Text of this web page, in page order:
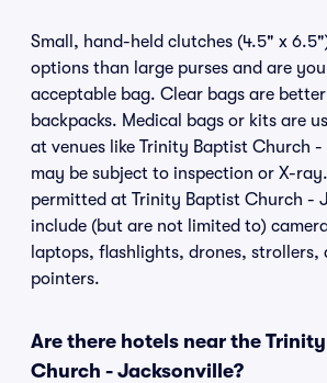
Small, hand-held clutches (4.5" x
options than large purses and are
acceptable bag. Clear bags are
backpacks. Medical bags or kits are
at venues like Trinity Baptist Church
may be subject to inspection or X-
permitted at Trinity Baptist Church -
include (but are not limited to)
laptops, flashlights, drones, strollers,
pointers.
Are there hotels near the
Church - Jacksonville?